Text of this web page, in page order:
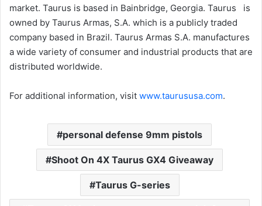
market. Taurus is based in Bainbridge, Georgia. Taurus is
owned by Taurus Armas, S.A. which is a publicly traded
company based in Brazil. Taurus Armas S.A. manufactures
a wide variety of consumer and industrial products that are
distributed worldwide.
For additional information, visit www.taurususa.com.
personal defense 9mm pistols
Shoot On 4X Taurus GX4 Giveaway
Taurus G-series